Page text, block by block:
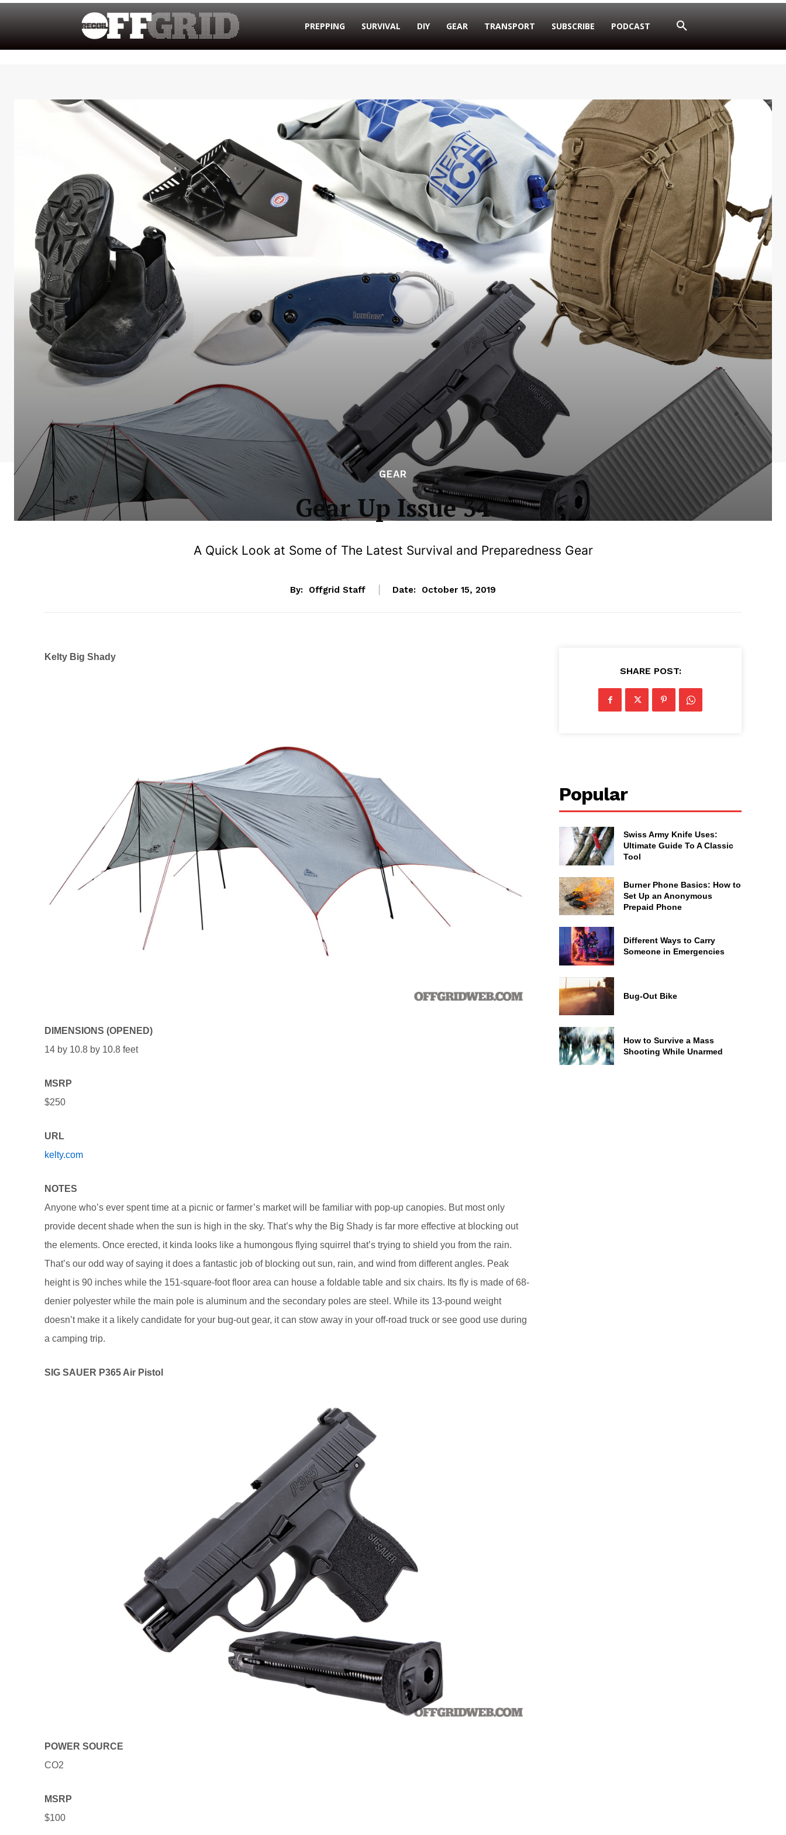
PREPPING SURVIVAL DIY GEAR TRANSPORT SUBSCRIBE PODCAST
GEAR
Gear Up Issue 34
A Quick Look at Some of The Latest Survival and Preparedness Gear
By: Offgrid Staff Date: October 15, 2019
Kelty Big Shady
DIMENSIONS (OPENED)
14 by 10.8 by 10.8 feet
MSRP
$250
URL
kelty.com
NOTES
Anyone who’s ever spent time at a picnic or farmer’s market will be familiar with pop-up canopies. But most only
provide decent shade when the sun is high in the sky. That’s why the Big Shady is far more effective at blocking out
the elements. Once erected, it kinda looks like a humongous flying squirrel that’s trying to shield you from the rain.
That’s our odd way of saying it does a fantastic job of blocking out sun, rain, and wind from different angles. Peak
height is 90 inches while the 151-square-foot floor area can house a foldable table and six chairs. Its fly is made of 68-
denier polyester while the main pole is aluminum and the secondary poles are steel. While its 13-pound weight
doesn’t make it a likely candidate for your bug-out gear, it can stow away in your off-road truck or see good use during
a camping trip.
SIG SAUER P365 Air Pistol
POWER SOURCE
CO2
MSRP
$100
SHARE POST:
Popular
Swiss Army Knife Uses:
Ultimate Guide To A Classic
Tool
Burner Phone Basics: How to
Set Up an Anonymous
Prepaid Phone
Different Ways to Carry
Someone in Emergencies
Bug-Out Bike
How to Survive a Mass
Shooting While Unarmed